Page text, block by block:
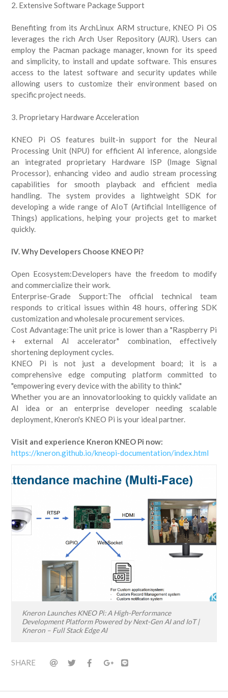
2. Extensive Software Package Support
Benefiting from its ArchLinux ARM structure, KNEO Pi OS
leverages the rich Arch User Repository (AUR). Users can
employ the Pacman package manager, known for its speed
and simplicity, to install and update software. This ensures
access to the latest software and security updates while
allowing users to customize their environment based on
specific project needs.
3. Proprietary Hardware Acceleration
KNEO Pi OS features built-in support for the Neural
Processing Unit (NPU) for efficient AI inference, alongside
an integrated proprietary Hardware ISP (Image Signal
Processor), enhancing video and audio stream processing
capabilities for smooth playback and efficient media
handling. The system provides a lightweight SDK for
developing a wide range of AIoT (Artificial Intelligence of
Things) applications, helping your projects get to market
quickly.
IV. Why Developers Choose KNEO Pi?
Open Ecosystem:Developers have the freedom to modify
and commercialize their work.
Enterprise-Grade Support:The official technical team
responds to critical issues within 48 hours, offering SDK
customization and wholesale procurement services.
Cost Advantage:The unit price is lower than a "Raspberry Pi
+ external AI accelerator" combination, effectively
shortening deployment cycles.
KNEO Pi is not just a development board; it is a
comprehensive edge computing platform committed to
"empowering every device with the ability to think."
Whether you are an innovatorlooking to quickly validate an
AI idea or an enterprise developer needing scalable
deployment, Kneron's KNEO Pi is your ideal partner.
Visit and experience Kneron KNEO Pi now:
https://kneron.github.io/kneopi-documentation/index.html
Kneron Launches KNEO Pi: A High-Performance
Development Platform Powered by Next-Gen AI and IoT |
Kneron – Full Stack Edge AI
SHARE